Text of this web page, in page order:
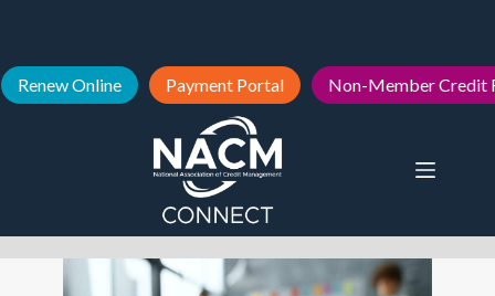
Renew Online Payment Portal Non-Member Credit